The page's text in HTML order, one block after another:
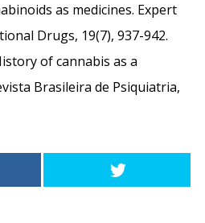
as medicines. Expert
Drugs, 19(7), 937-942.
of cannabis as a
Brasileira de Psiquiatria,